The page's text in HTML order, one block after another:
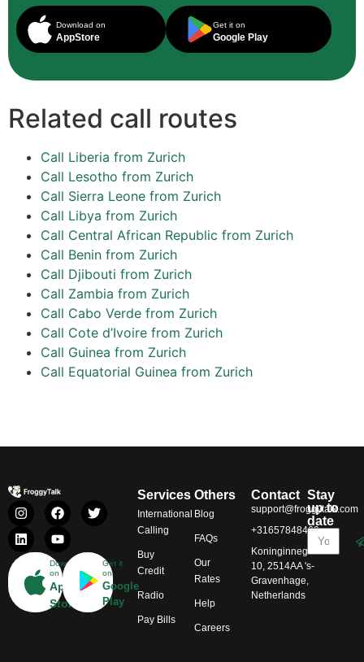
Download on
AppStore
Get it on
Google Play
Related call routes
Call Liberia from Zurich
Call Lesotho from Zurich
Call Sierra Leone from Zurich
Call Libya from Zurich
Call Central African Republic from Zurich
Call Benin from Zurich
Call Djibouti from Zurich
Call Zambia from Zurich
Call Cabo Verde from Zurich
Call Cote d’Ivoire from Zurich
Call Guinea from Zurich
Call Equatorial Guinea from Zurich
Download
on
App
Store
Get it
on
Google
Play
Services
International
Calling
Buy
Credit
Radio
Pay Bills
Others
Blog
FAQs
Our
Rates
Help
Careers
Contact
support@froggytalk.com
+31657848469
Koninginnegracht
10, 2514AA 's-
Gravenhage,
Netherlands
Stay
up to
date